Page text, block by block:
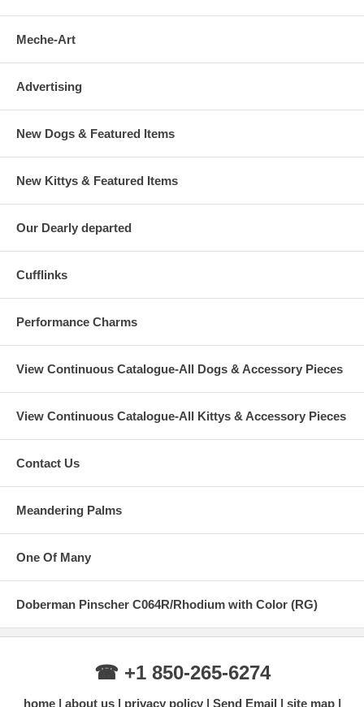
Meche-Art
Advertising
New Dogs & Featured Items
New Kittys & Featured Items
Our Dearly departed
Cufflinks
Performance Charms
View Continuous Catalogue-All Dogs & Accessory Pieces
View Continuous Catalogue-All Kittys & Accessory Pieces
Contact Us
Meandering Palms
One Of Many
Doberman Pinscher C064R/Rhodium with Color (RG)
☎ +1 850-265-6274
home about us privacy policy Send Email site map